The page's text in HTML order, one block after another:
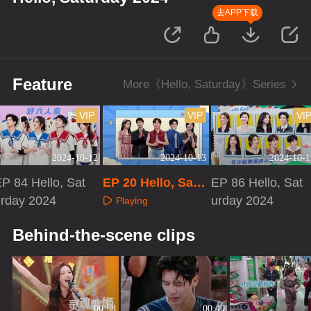
去APP下载
Feature More《Hello, Saturday》Series
2024-10-12
VIP
84 Hello, Sat
2024
2024-10-13
VIP
EP 20 Hello, Satu
rday 2024·Extra V
Playing
2024-10-
VIP
EP 86 Hello, Sat
urday 2024
Behind-the-scene clips
00:58 00:40